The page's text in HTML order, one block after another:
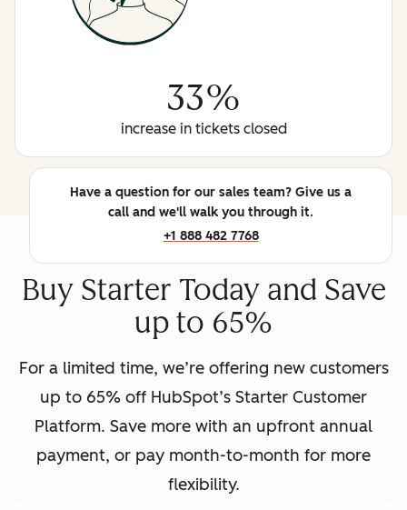
33%
increase in tickets closed
Have a question for our sales team? Give us a
call and we'll walk you through it.
+1 888 482 7768
Buy Starter Today and Save
up to 65%
For a limited time, we’re offering new customers
up to 65% off HubSpot’s Starter Customer
Platform. Save more with an upfront annual
payment, or pay month-to-month for more
flexibility.